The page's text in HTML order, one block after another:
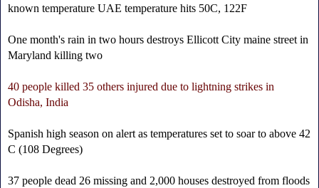
known temperature UAE temperature hits 50C, 122F
One month's rain in two hours destroys Ellicott City maine street in
Maryland killing two
40 people killed 35 others injured due to lightning strikes in
Odisha, India
Spanish high season on alert as temperatures set to soar to above 42
C (108 Degrees)
37 people dead 26 missing and 2,000 houses destroyed from floods